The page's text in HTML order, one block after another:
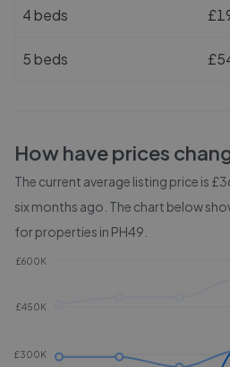
4 beds
5 beds
How have prices
The current average listing price is
six months ago. The chart below
for properties in PH49
£300K
£450K
£600K